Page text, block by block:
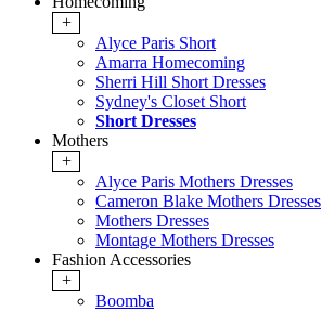
+
Alyce Paris Short
Amarra Homecoming
Sherri Hill Short Dresses
Sydney's Closet Short
Short Dresses
Mothers
+
Alyce Paris Mothers Dresses
Cameron Blake Mothers Dresses
Mothers Dresses
Montage Mothers Dresses
Fashion Accessories
+
Boomba